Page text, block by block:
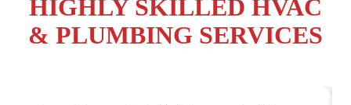
HIGHLY SKILLED HVAC
& PLUMBING SERVICES